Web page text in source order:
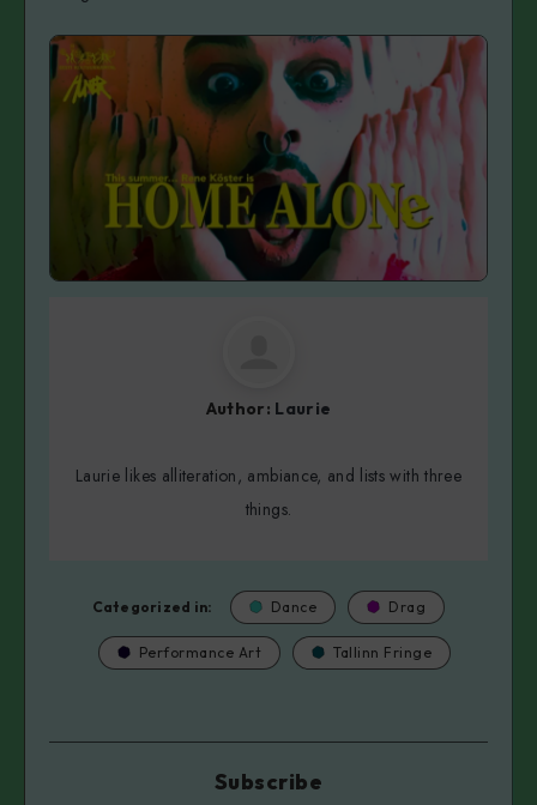
Author: Laurie
Laurie likes alliteration, ambiance, and lists with three
things.
Categorized in: Dance Drag
Performance Art Tallinn Fringe
Subscribe